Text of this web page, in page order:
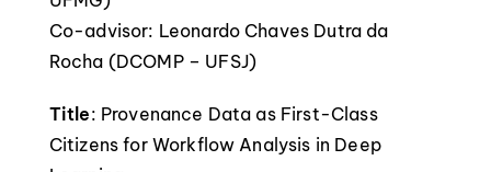
Co-advisor: Leonardo Chaves Dutra da
Rocha (DCOMP – UFSJ)
Title: Provenance Data as First-Class
Citizens for Workflow Analysis in Deep